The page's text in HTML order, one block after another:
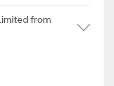
from